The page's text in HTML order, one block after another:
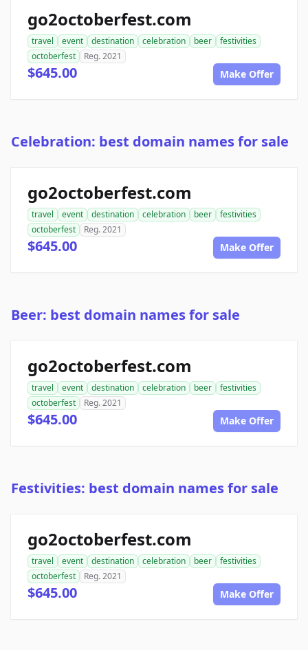
go2octoberfest.com
travel event destination celebration beer
festivities
octoberfest
Reg. 2021
$645.00 Make Offer
Celebration: best domain names for sale
go2octoberfest.com
travel event destination celebration beer
festivities
octoberfest
Reg. 2021
$645.00 Make Offer
Beer: best domain names for sale
go2octoberfest.com
travel event destination celebration beer
festivities
octoberfest
Reg. 2021
$645.00 Make Offer
Festivities: best domain names for sale
go2octoberfest.com
travel event destination celebration beer
festivities
octoberfest
Reg. 2021
$645.00 Make Offer